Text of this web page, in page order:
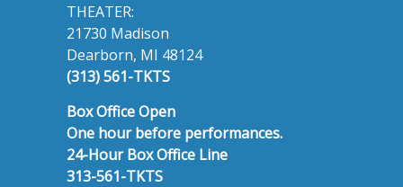
THEATER:
21730 Madison
Dearborn, MI 48124
(313) 561-TKTS
Box Office Open
One hour before performances.
24-Hour Box Office Line
313-561-TKTS